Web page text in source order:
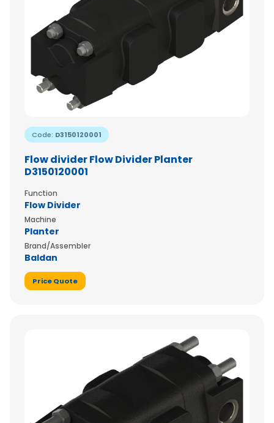
Code: D3150120001
Flow divider Flow Divider Planter
D3150120001
Function
Flow Divider
Machine
Planter
Brand/Assembler
Baldan
Price Quote